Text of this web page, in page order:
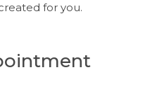
for you.